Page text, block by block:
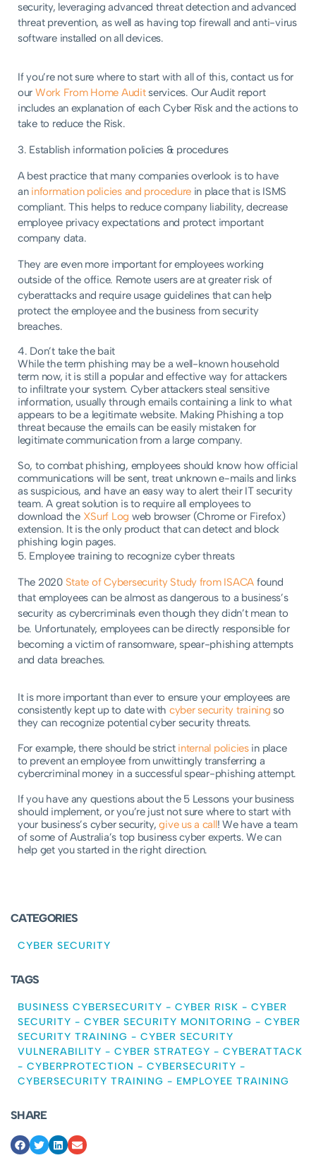
security, leveraging advanced threat detection and advanced
threat prevention, as well as having top firewall and anti-virus
software installed on all devices.
If you’re not sure where to start with all of this, contact us for
our Work From Home Auditservices. Our Audit report
includes an explanation of each Cyber Risk and the actions to
take to reduce the Risk.
3. Establish information policies & procedures
A best practice that many companies overlook is to have
an informationpolicies and procedure in place that is ISMS
compliant. This helps to reduce company liability, decrease
employee privacy expectations and protect important
company data.
They are even more important for employees working
outside of the office. Remote users are at greater risk of
cyberattacks and require usage guidelines that can help
protect the employee and the business from security
breaches.
4. Don’t take the bait
While the term phishing may be a well-known household
term now, it is still a popular and effective way for attackers
to infiltrate your system. Cyber attackers steal sensitive
information, usually through emails containing a link to what
appears to be a legitimate website. Making Phishing a top
threat because the emails can be easily mistaken for
legitimate communication from a large company.
So, to combat phishing, employees should know how official
communications will be sent, treat unknown e-mails and links
as suspicious, and have an easy way to alert their IT security
team. A great solution is to require all employees to
download the XSurf Log web browser (Chrome or Firefox)
extension. It is the only product that can detect and block
phishing login pages.
5. Employee training to recognize cyber threats
The 2020 State of Cybersecurity Study from ISACA found
that employees can be almost as dangerous to a business’s
security as cybercriminals even though they didn’t mean to
be. Unfortunately, employees can be directly responsible for
becoming a victim of ransomware, spear-phishing attempts
and data breaches.
It is more important than ever to ensure your employees are
consistently kept up to date with cyber security training so
they can recognize potential cyber security threats.
For example, there should be strict internal policiesin place
to prevent an employee from unwittingly transferring a
cybercriminal money in a successful spear-phishing attempt.
If you have any questions about the 5 Lessons your business
should implement, or you’re just not sure where to start with
your business’s cyber security,give us a call! We have a team
of some of Australia’s top business cyber experts. We can
help get you started in the right direction.
CATEGORIES
CYBER SECURITY
TAGS
BUSINESS CYBERSECURITY - CYBER RISK - CYBER
SECURITY - CYBER SECURITY MONITORING - CYBER
SECURITY TRAINING - CYBER SECURITY
VULNERABILITY - CYBER STRATEGY - CYBERATTACK
- CYBERPROTECTION - CYBERSECURITY -
CYBERSECURITY TRAINING - EMPLOYEE TRAINING
SHARE